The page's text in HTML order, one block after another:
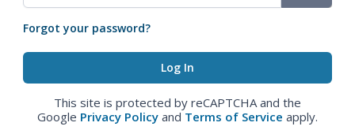
Forgot your password?
This site is protected by reCAPTCHA and the
Google Privacy Policy and Terms of Service apply.